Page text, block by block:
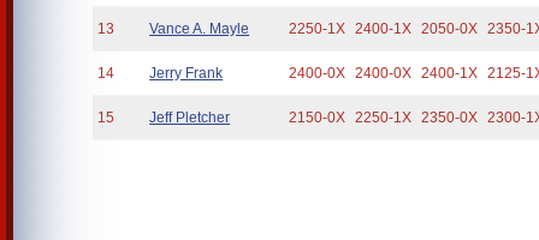
13 Vance A. Mayle 2250-1X 2400-1X 2050-0X 2350-
14 Jerry Frank 2400-0X 2400-0X 2400-1X 2125-
15 Jeff Pletcher 2150-0X 2250-1X 2350-0X 2300-